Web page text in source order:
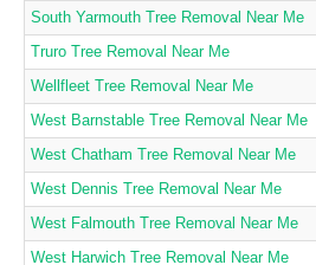
South Yarmouth Tree Removal Near Me
Truro Tree Removal Near Me
Wellfleet Tree Removal Near Me
West Barnstable Tree Removal Near Me
West Chatham Tree Removal Near Me
West Dennis Tree Removal Near Me
West Falmouth Tree Removal Near Me
West Harwich Tree Removal Near Me